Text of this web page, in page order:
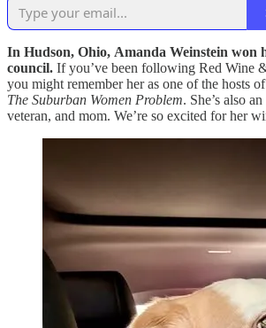
In Hudson, Ohio, Amanda Weinstein won
council. If you’ve been following Red Wine
you might remember her as one of the hosts
The Suburban Women Problem. She’s also
veteran, and mom. We’re so excited for her